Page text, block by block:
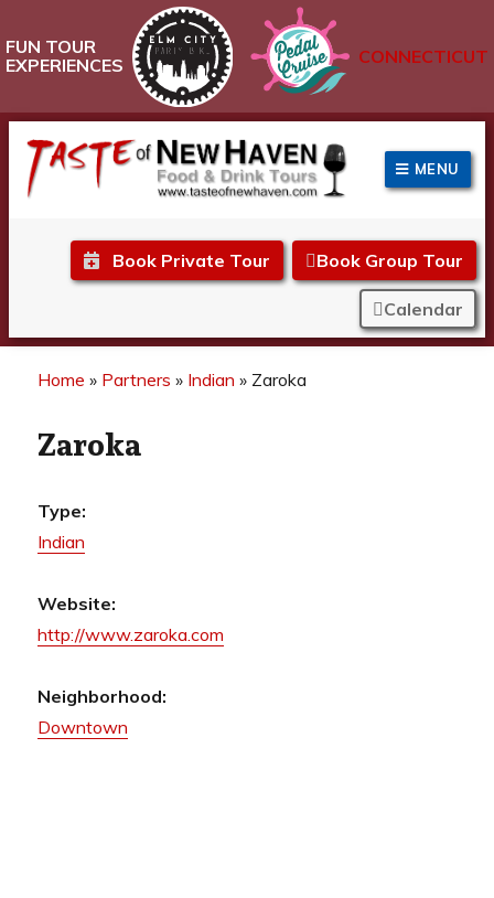
FUN TOUR
EXPERIENCES
CONNECTICUT
Taste of New Haven
MENU
Book Private Tour Book Group Tour
Calendar
Home » Partners » Indian » Zaroka
Zaroka
Type:
Indian
Website:
http://www.zaroka.com
Neighborhood:
Downtown